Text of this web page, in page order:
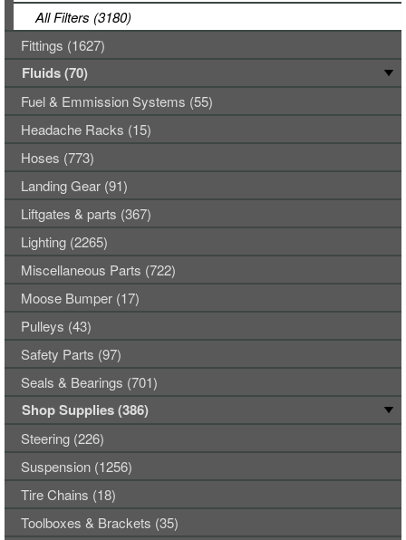
All Filters (3180)
Fittings (1627)
Fluids (70)
Fuel & Emmission Systems (55)
Headache Racks (15)
Hoses (773)
Landing Gear (91)
Liftgates & parts (367)
Lighting (2265)
Miscellaneous Parts (722)
Moose Bumper (17)
Pulleys (43)
Safety Parts (97)
Seals & Bearings (701)
Shop Supplies (386)
Steering (226)
Suspension (1256)
Tire Chains (18)
Toolboxes & Brackets (35)